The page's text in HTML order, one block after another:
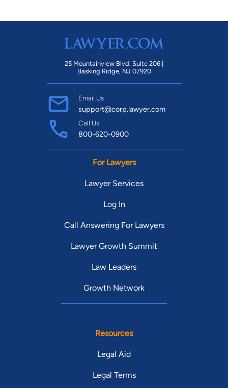
25 Mountainview Blvd. Suite 206 |
Basking Ridge, NJ 07920
Email Us
support@corp.lawyer.com
Call Us
800-620-0900
For Lawyers
Lawyer Services
Log In
Call Answering For Lawyers
Lawyer Growth Summit
Law Leaders
Growth Network
Resources
Legal Aid
Legal Terms